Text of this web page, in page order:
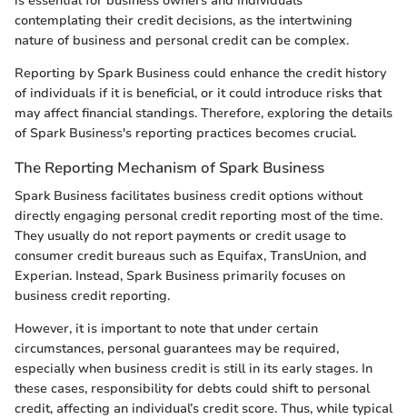
contemplating their credit decisions, as the intertwining
nature of business and personal credit can be complex.
Reporting by Spark Business could enhance the credit history
of individuals if it is beneficial, or it could introduce risks that
may affect financial standings. Therefore, exploring the details
of Spark Business's reporting practices becomes crucial.
The Reporting Mechanism of Spark Business
Spark Business facilitates business credit options without
directly engaging personal credit reporting most of the time.
They usually do not report payments or credit usage to
consumer credit bureaus such as Equifax, TransUnion, and
Experian. Instead, Spark Business primarily focuses on
business credit reporting.
However, it is important to note that under certain
circumstances, personal guarantees may be required,
especially when business credit is still in its early stages. In
these cases, responsibility for debts could shift to personal
credit, affecting an individual’s credit score. Thus, while typical